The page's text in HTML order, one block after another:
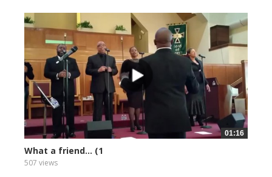
01:16
What a friend... (1
507 views